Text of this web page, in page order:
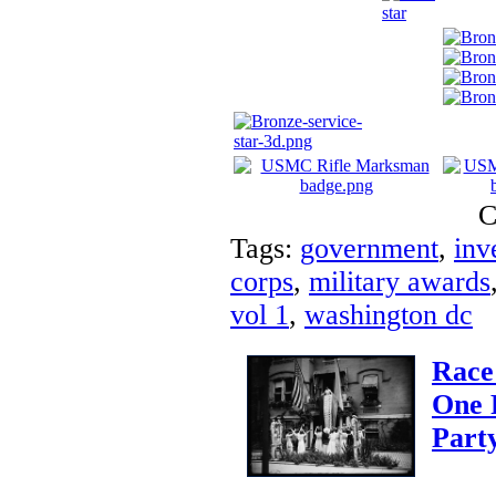
Tags: government,
corps, military awards
vol 1 , washington dc
One